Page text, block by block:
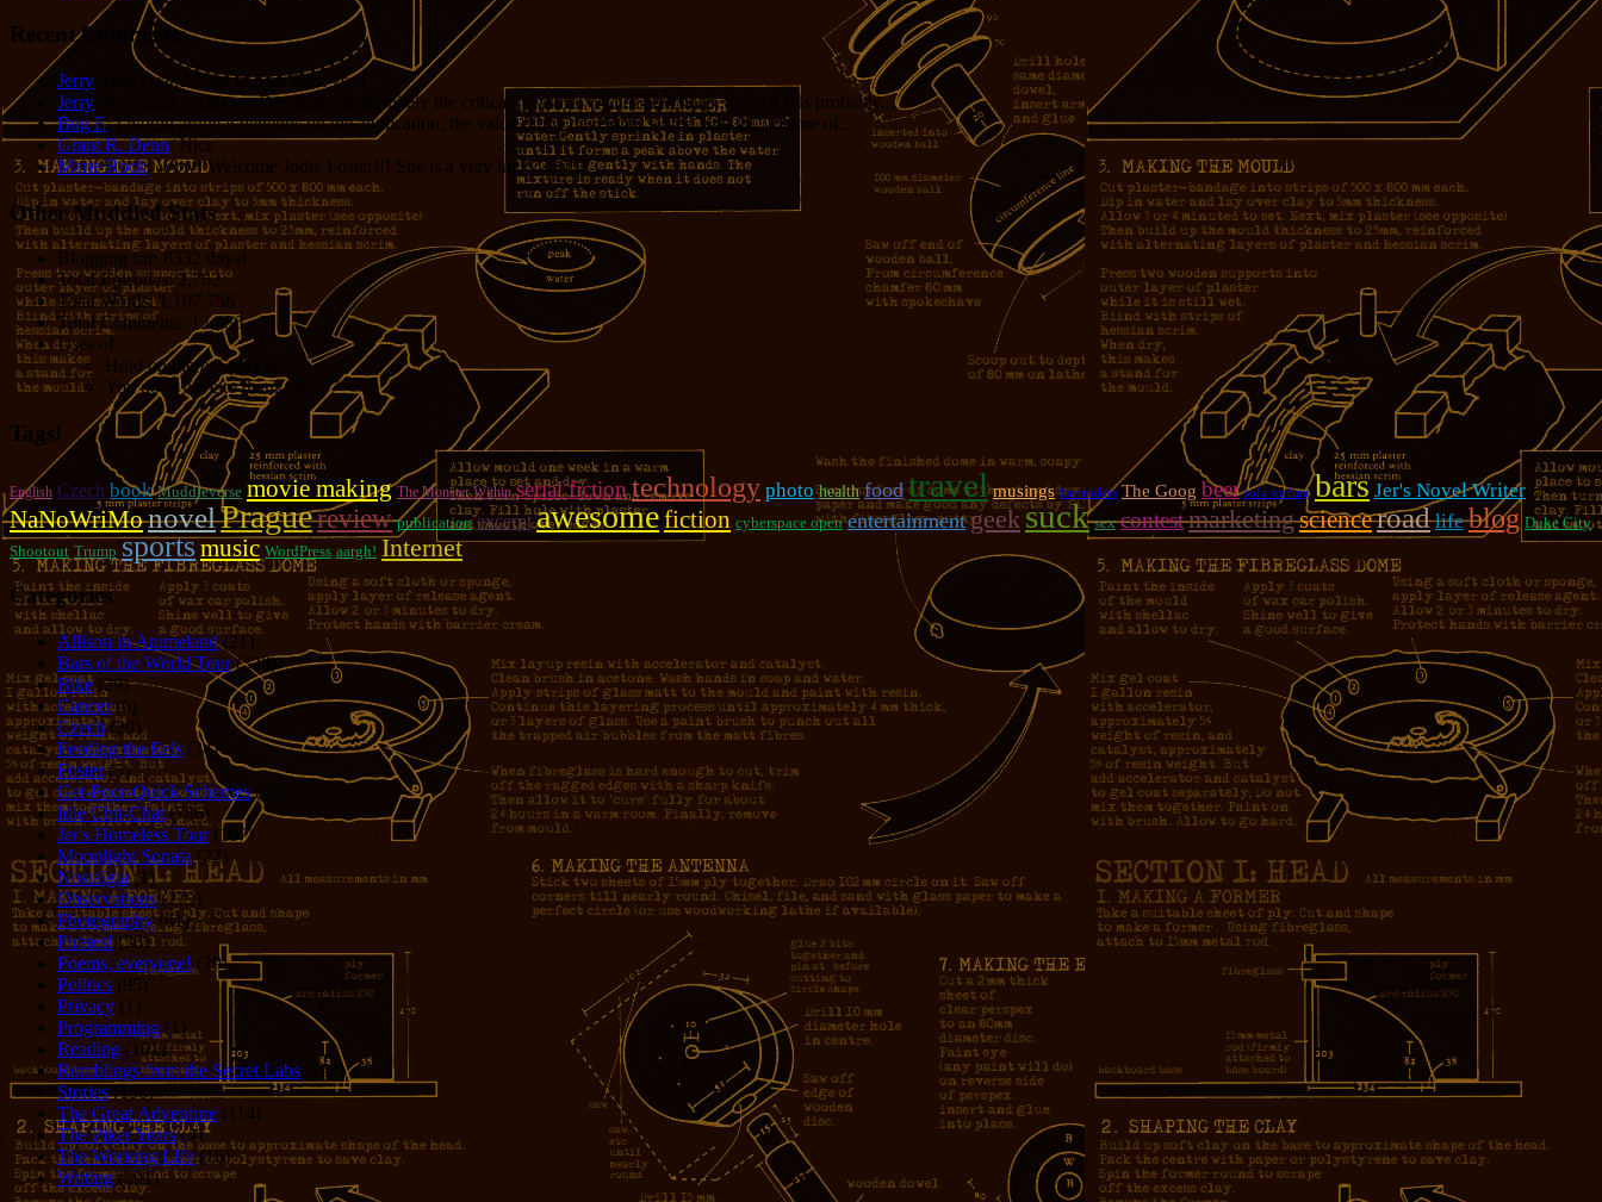
Recent Comments
Jerry : Hey Grant! Nice to hear from you!
Jerry : Processor cycles vs. Dev hours is definitely the critical measure. Cycles are cheap. Opus 4.8 is probably...
Bug E: I would argue it depends on the application, the value of the developer’s time, and the volume of...
Grant R. Denn: Nice
Marie Rock: Wow! Welcome Jodie Foster!!! She is a very lucky girl!!!
Other Muddled Stats
Blogging for:8332 days!
Total Episodes:2,762
Total Words:1,197,756
Total Comments: 12,086
Uses of:
Hold on there, Sparky!:
You don't have to thank me:
37
Tags!
English Czech book Muddleverse movie making The Monster Within serial fictiontechnology photo health food travel musings bartenders The Goog beer sofa surfing bars Jer's Novel Writer
NaNoWriMonovelPraguereview publication excerpt awesomefiction cyberspace open entertainment geek suck sex contestmarketingscienceroad life blog Duke City
Shootout Trump sportsmusic WordPress aargh! Internet
Categories
Allison in Animeland(21)
Bars of the World Tour(328)
Bike(29)
Cancer(6)
Czech(29)
Feeding the Eels (34)
Foster(5)
Get-Poor-Quick Schemes(40)
Idle Chit-Chat(786)
Jer's Homeless Tour(107)
Moonlight Sonata(22)
Nostalgia(1)
Observations(279)
Photography(61)
Pirates! (36)
Poems, everyone! (29)
Politics (95)
Privacy (1)
Programming (1)
Reading (101)
Rumblings from the Secret Labs (153)
Stories(156)
The Great Adventure (114)
The Piker Years(4)
The Working LIfe(16)
Writing(291)